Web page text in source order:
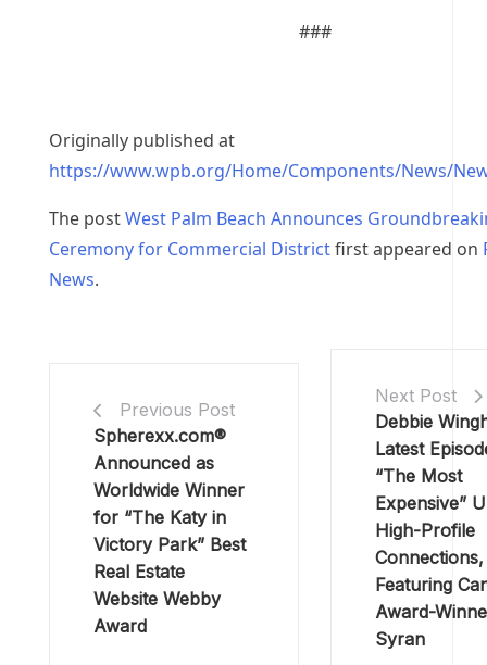
###
Originally published at
https://www.wpb.org/Home/Components/News/
The postWest Palm Beach Announces
Ceremony for Commercial Districtfirst appeared on
News.
Previous Post
Spherexx.com®
Announced as
Worldwide Winner
for “The Katy in
Victory Park” Best
Real Estate
Website Webby
Award
Next Post
Debbie
Latest
“The Most
Expensive”
High-Profile
Connections,
Featuring
Award-
Syran